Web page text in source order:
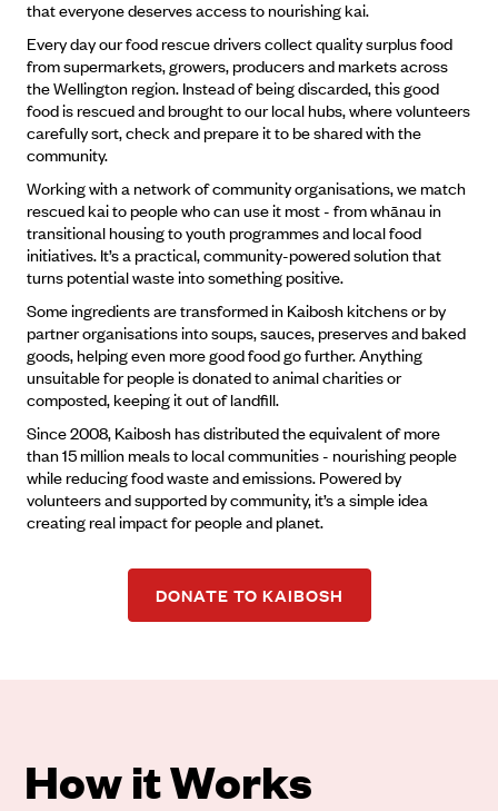
that everyone deserves access to nourishing kai.
Every day our food rescue drivers collect quality surplus food
from supermarkets, growers, producers and markets across
the Wellington region. Instead of being discarded, this good
food is rescued and brought to our local hubs, where volunteers
carefully sort, check and prepare it to be shared with the
community.
Working with a network of community organisations, we match
rescued kai to people who can use it most - from whānau in
transitional housing to youth programmes and local food
initiatives. It’s a practical, community-powered solution that
turns potential waste into something positive.
Some ingredients are transformed in Kaibosh kitchens or by
partner organisations into soups, sauces, preserves and baked
goods, helping even more good food go further. Anything
unsuitable for people is donated to animal charities or
composted, keeping it out of landfill.
Since 2008, Kaibosh has distributed the equivalent of more
than 15 million meals to local communities - nourishing people
while reducing food waste and emissions. Powered by
volunteers and supported by community, it’s a simple idea
creating real impact for people and planet.
DONATE TO KAIBOSH
How it Works